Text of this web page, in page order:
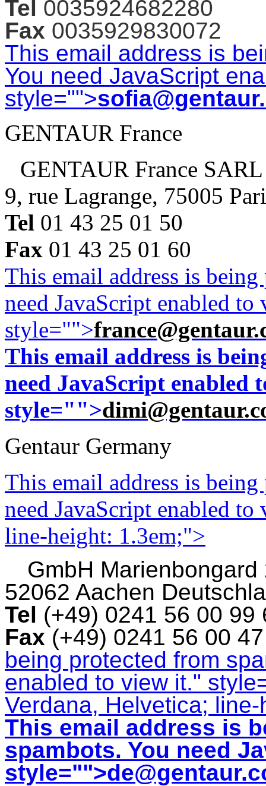
Tel 0035924682280
Fax 0035929830072
This email address is
You need JavaScript
style="">
GENTAUR France
GENTAUR France SARL
9, rue Lagrange, 75005
Tel 01 43 25 01 50
Fax 01 43 25 01 60
This email address is
need JavaScript enabled
style="">
This email address is
need JavaScript enabled
style="">
Gentaur Germany
This email address is
need JavaScript enabled
line-height: 1.3em;">
GmbH Marienbongard
52062 Aachen
Tel (+49) 0241 56 00
Fax (+49) 0241 56 00
being protected from
enabled to view it."
Verdana, Helvetica;
This email address is
spambots. You need
style="">